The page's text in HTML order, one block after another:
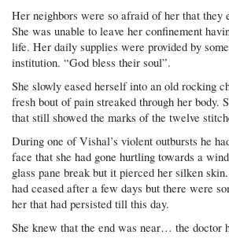
Her neighbors were so afraid of her that they
She was unable to leave her confinement
life. Her daily supplies were provided by
institution. “God bless their soul”.
She slowly eased herself into an old rocking
fresh bout of pain streaked through her body.
that still showed the marks of the twelve
During one of Vishal’s violent outbursts he
face that she had gone hurtling towards a
glass pane break but it pierced her silken
had ceased after a few days but there were
her that had persisted till this day.
She knew that the end was near… the doctor